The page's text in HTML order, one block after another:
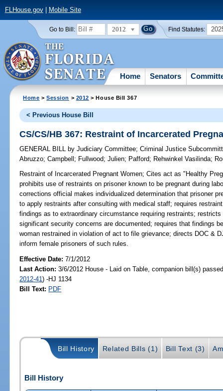
FLHouse.gov| Mobile Site
Go to Bill: 2012 Find Statutes:
Home Senators
Home >Session > 2012 > House Bill 367
< Previous House Bill
CS/CS/HB 367: Restraint of Incarcerated
GENERAL BILL by Judiciary Committee;Criminal Justice
Abruzzo;Campbell ; Fullwood;Julien; Pafford; Rehwinkel Vasilinda;
Restraint of Incarcerated Pregnant Women; Cites act as "Healthy
prohibits use of restraints on prisoner known to be pregnant during
corrections official makes individualized determination that prisoner
to apply restraints after consulting with medical staff; requires
findings as to extraordinary circumstance requiring restraints;
significant security concerns are documented; requires that findings
woman restrained in violation of act to file grievance; directs DOC &
inform female prisoners of such rules.
Effective Date:7/1/2012
Last Action: 3/6/2012 House - Laid on Table, companion bill(s)
2012-41) -HJ 1134
Bill Text: PDF
Bill History Related Bills (1) Bill Text (3)
Bill History